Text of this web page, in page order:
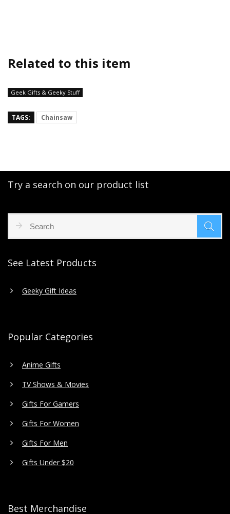
Related to this item
Geek Gifts & Geeky Stuff
TAGS: Chainsaw
Try a search on our product list
See Latest Products
Geeky Gift Ideas
Popular Categories
Anime Gifts
TV Shows & Movies
Gifts For Gamers
Gifts For Women
Gifts For Men
Gifts Under $20
Best Merchandise